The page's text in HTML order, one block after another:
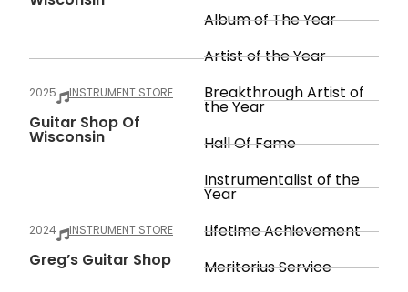
2025 INSTRUMENT STORE
Guitar Shop Of
Wisconsin
2024 INSTRUMENT STORE
Greg’s Guitar Shop
Album of The Year
Artist of the Year
Breakthrough Artist of
the Year
Hall Of Fame
Instrumentalist of the
Year
Lifetime Achievement
Meritorius Service